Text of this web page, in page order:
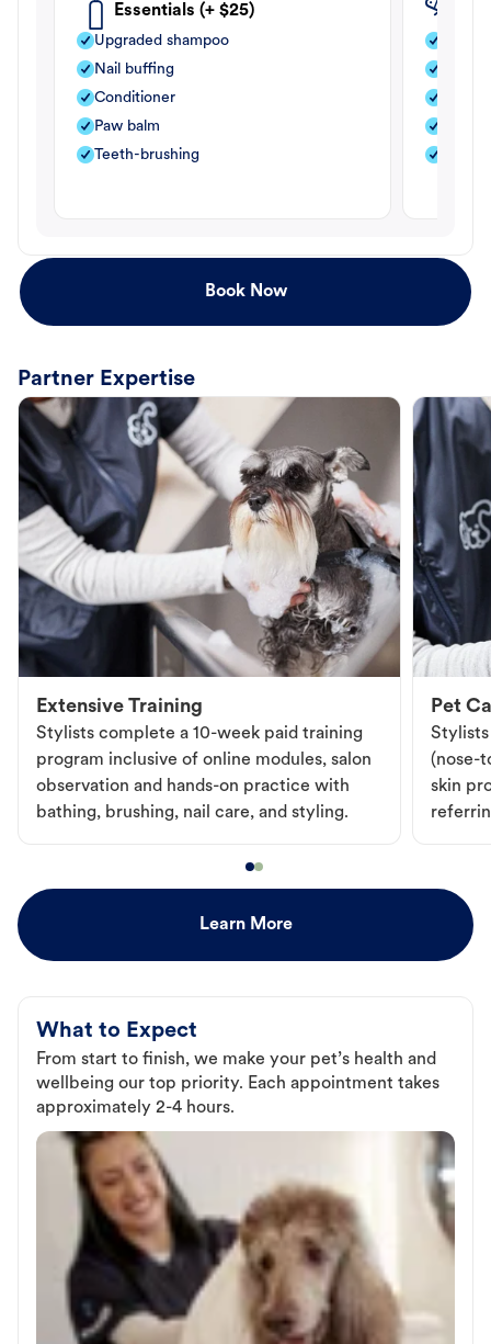
Essentials (+ $25)
Upgraded shampoo
Nail buffing
Conditioner
Paw balm
Teeth-brushing
Book Now
Partner Expertise
Extensive Training
Stylists complete a 10-week paid training
program inclusive of online modules, salon
observation and hands-on practice with
bathing, brushing, nail care, and styling.
Pet
Stylists
(nose-
skin
Learn More
What to Expect
From start to finish, we make your pet’s health and
wellbeing our top priority. Each appointment takes
approximately 2-4 hours.